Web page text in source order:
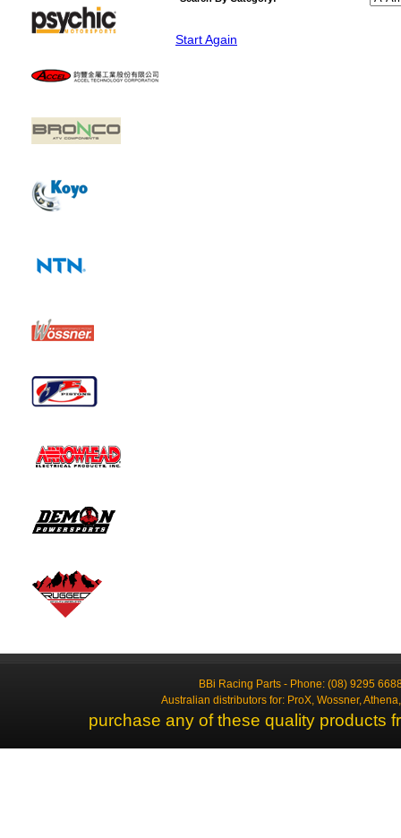
Start Again
BBi Racing Parts - Phone: (08) 9295
Australian distributors for: ProX, Wossner,
purchase any of these quality products